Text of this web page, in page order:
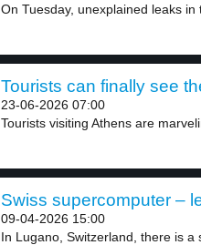
On Tuesday, unexplained leaks in
Tourists can finally see
23-06-2026 07:00
Tourists visiting Athens are
Swiss supercomputer –
09-04-2026 15:00
In Lugano, Switzerland, there is a